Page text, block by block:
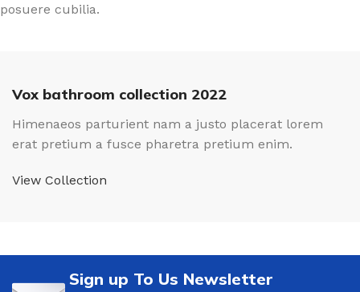
posuere cubilia.
Vox bathroom collection 2022
Himenaeos parturient nam a justo placerat lorem
erat pretium a fusce pharetra pretium enim.
View Collection
Sign up To Us Newsletter